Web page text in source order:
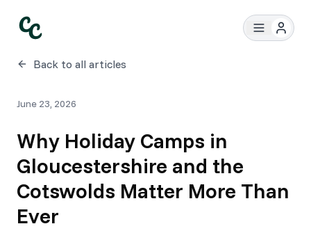
Back to all articles
June 23, 2026
Why Holiday Camps in
Gloucestershire and the
Cotswolds Matter More Than
Ever